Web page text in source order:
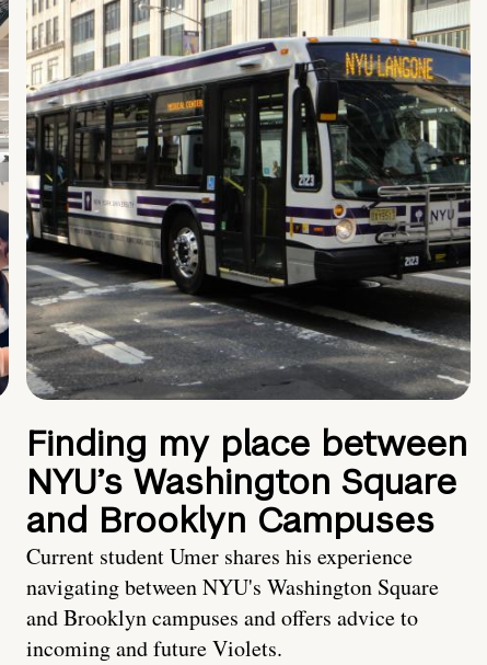
Finding my place between
NYU’s Washington Square
and Brooklyn Campuses
Current student Umer shares his experience
navigating between NYU's Washington Square
and Brooklyn campuses and offers advice to
incoming and future Violets.